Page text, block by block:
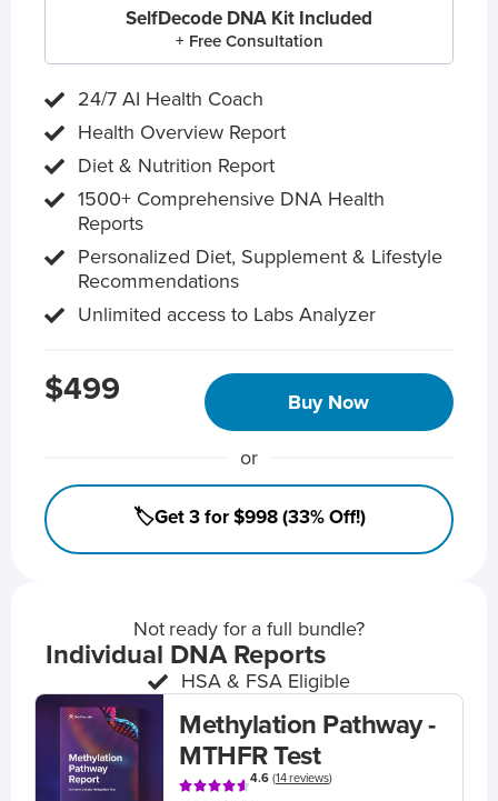
SelfDecode DNA Kit Included
+ Free Consultation
24/7 AI Health Coach
Health Overview Report
Diet & Nutrition Report
1500+ Comprehensive DNA Health
Reports
Personalized Diet, Supplement & Lifestyle
Recommendations
Unlimited access to Labs Analyzer
$499 Buy Now
or
🏷️Get 3 for $998 (33% Off!)
Not ready for a full bundle?
Individual DNA Reports
HSA & FSA Eligible
Methylation Pathway -
MTHFR Test
4.6(14 reviews)